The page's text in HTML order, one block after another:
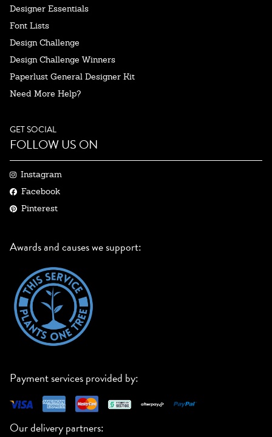
Designer Essentials
Font Lists
Design Challenge
Design Challenge Winners
Paperlust General Designer Kit
Need More Help?
GET SOCIAL
FOLLOW US ON
Instagram
Facebook
Pinterest
Awards and causes we support:
Payment services provided by:
Our delivery partners: